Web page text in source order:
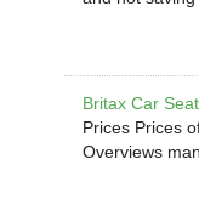
Britax Car
Prices Prices
Overviews